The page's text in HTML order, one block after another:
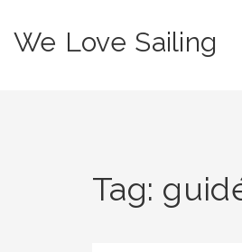
We Love Sailing
Tag: